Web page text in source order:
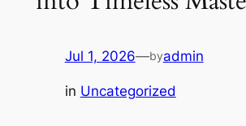
Jul 1, 2026—byadmin
in Uncategorized